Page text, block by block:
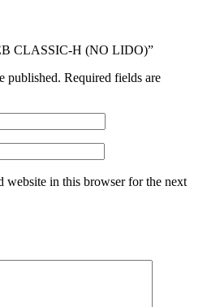
CLASSIC-H (NO LIDO)”
published. Required fields are
website in this browser for the next